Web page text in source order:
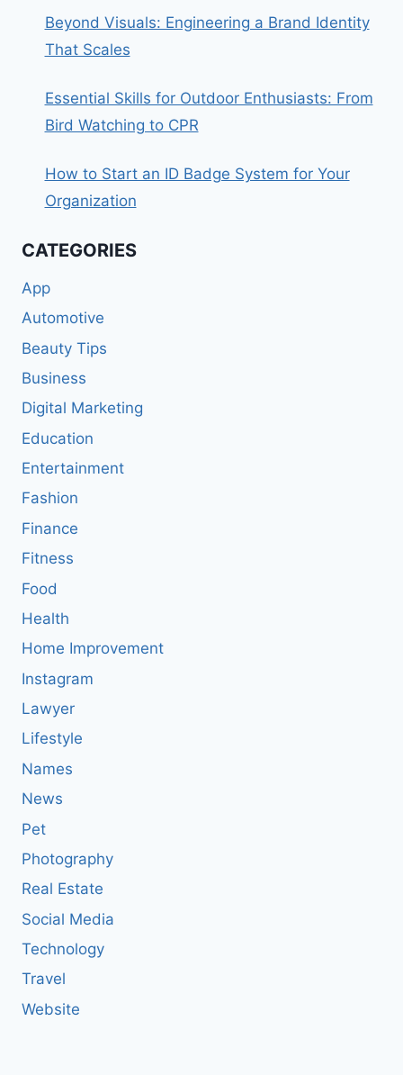
Beyond Visuals: Engineering a Brand Identity
That Scales
Essential Skills for Outdoor Enthusiasts: From
Bird Watching to CPR
How to Start an ID Badge System for Your
Organization
CATEGORIES
App
Automotive
Beauty Tips
Business
Digital Marketing
Education
Entertainment
Fashion
Finance
Fitness
Food
Health
Home Improvement
Instagram
Lawyer
Lifestyle
Names
News
Pet
Photography
Real Estate
Social Media
Technology
Travel
Website